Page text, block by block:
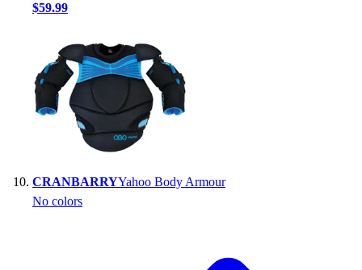
$59.99
CRANBARRYYahoo Body Armour
No colors